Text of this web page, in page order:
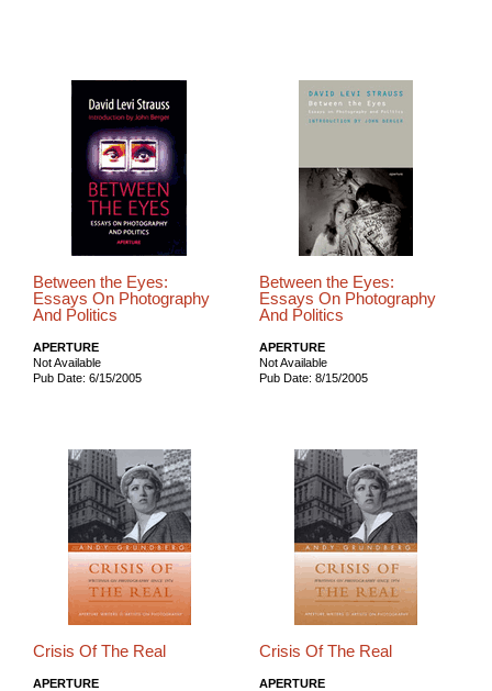
Between the Eyes:
Essays On Photography
And Politics
APERTURE
Not Available
Pub Date: 6/15/2005
Between the Eyes:
Essays On Photography
And Politics
APERTURE
Not Available
Pub Date: 8/15/2005
Crisis Of The Real
APERTURE
Crisis Of The Real
APERTURE